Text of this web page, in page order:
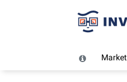
Market